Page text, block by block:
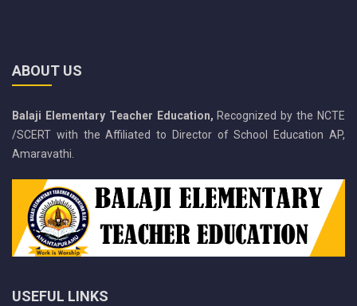
ABOUT US
Balaji Elementary Teacher Education, Recognized by the NCTE
/SCERT with the Affiliated to Director of School Education AP,
Amaravathi.
USEFUL LINKS